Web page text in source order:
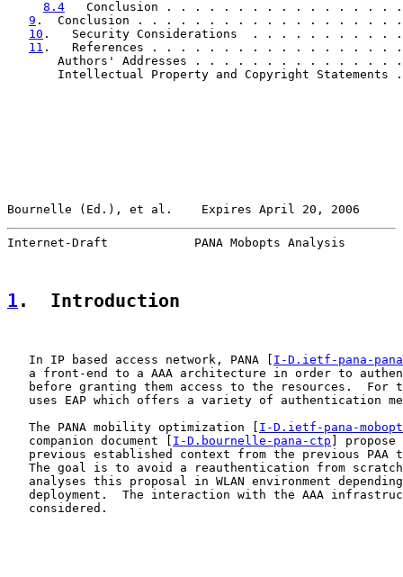
8.4
Conclusion . . . . . . . . . . . . . . . .
9 .  Conclusion . . . . . . . . . . . . . . . . .
10 .   Security Considerations  . . . . . . . .
11 .   References . . . . . . . . . . . . . . . .
Authors' Addresses . . . . . . . . . . . . . .
Intellectual Property and Copyright Statements
Bournelle (Ed.), et al.    Expires April 20, 2006
Internet-Draft            PANA Mobopts Analysis
1 .  Introduction
   In IP based access network, PANA [
I-D.ietf-pana-pana
a front-end to a AAA architecture in order to
before granting them access to the resources.  For
uses EAP which offers a variety of authentication
   The PANA mobility optimization [
I-D.ietf-pana-
   companion document [
I-D.bournelle-pana-ctp ]
previous established context from the previous PAA
The goal is to avoid a reauthentication from
analyses this proposal in WLAN environment
deployment.  The interaction with the AAA
   considered.